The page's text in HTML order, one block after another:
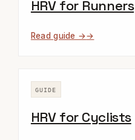
HRV for Runners
Read guide →
GUIDE
HRV for Cyclists